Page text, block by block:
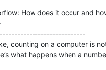
How does it occur and
counting on a computer is
what happens when a